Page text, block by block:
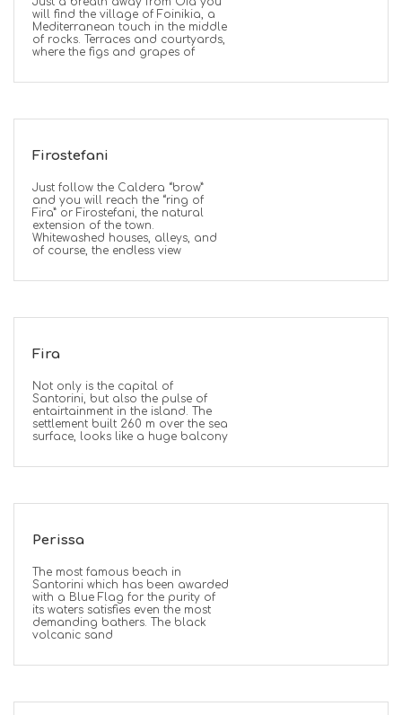
will find the village of Foinikia, a
Mediterranean touch in the middle
of rocks. Terraces and courtyards,
where the figs and grapes of
Firostefani
Just follow the Caldera “brow”
and you will reach the “ring of
Fira” or Firostefani, the natural
extension of the town.
Whitewashed houses, alleys, and
of course, the endless view
Fira
Not only is the capital of
Santorini, but also the pulse of
entairtainment in the island. The
settlement built 260 m over the sea
surface, looks like a huge balcony
Perissa
The most famous beach in
Santorini which has been awarded
with a Blue Flag for the purity of
its waters satisfies even the most
demanding bathers. The black
volcanic sand